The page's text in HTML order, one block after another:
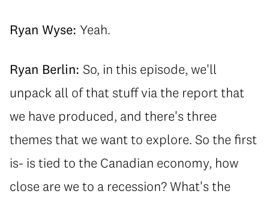
Ryan Wyse: Yeah.
Ryan Berlin: So, in this episode, we'll
unpack all of that stuff via the report that
we have produced, and there's three
themes that we want to explore. So the first
is- is tied to the Canadian economy, how
close are we to a recession? What's the